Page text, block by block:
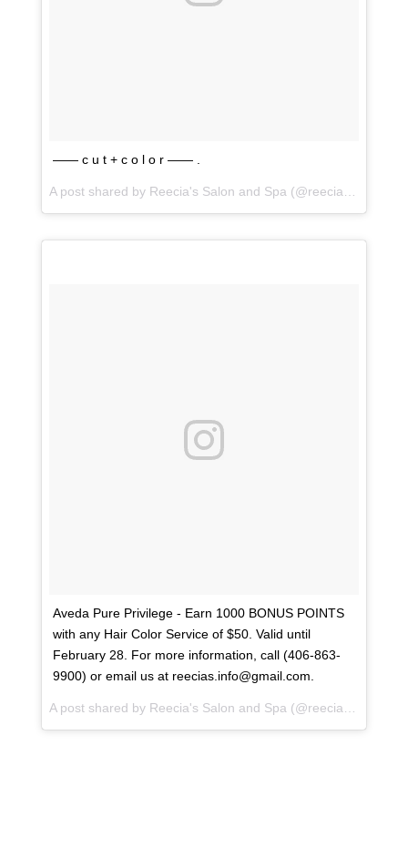
—— c u t + c o l o r —— .
A post shared by Reecia's Salon and Spa(@reeciasalonandspa) on
Aveda Pure Privilege - Earn 1000 BONUS POINTS
with any Hair Color Service of $50. Valid until
February 28. For more information, call (406-863-
9900) or email us at reecias.info@gmail.com.
A post shared by Reecia's Salon and Spa (@reeciasalonandspa) on